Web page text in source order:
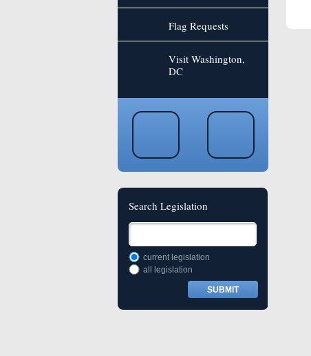
Flag Requests
Visit Washington,
DC
Search Legislation
current legislation
all legislation